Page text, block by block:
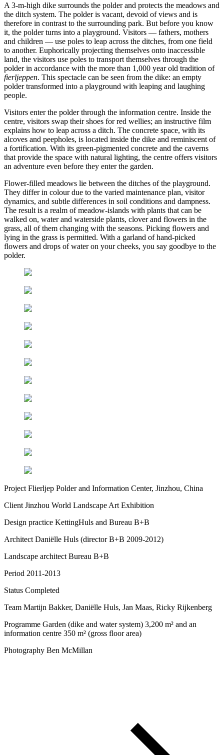
A 3-m-high dike surrounds the polder and protects the meadows and
the ditch system. The polder is vacant, devoid of views and is
therefore in contrast to the surrounding park. But before you know
it, the polder turns into a playground. Visitors — fathers, mothers
and children — use poles to leap across the ditches, from one field
to another. Euphorically projecting themselves onto inaccessible
land, the visitors use poles to transport themselves through the
polder in accordance with the more than 1,000 year old tradition of
fierljeppen. This spectacle can be seen from the dike: an empty
polder transformed into a playground with leaping and laughing
people.
Visitors enter the polder through the information centre. Inside the
centre, visitors swap their shoes for red wellies; an instructive film
explains how to leap across a ditch. The concrete space, with its
alcoves and peepholes, is located inside the dike and reminiscent of
a fortification. With its green-pigmented concrete and the caverns
that provide the space with natural lighting, the centre offers visitors
an adventure even before they enter the garden.
Flower-filled meadows lie between the ditches of the playground.
They differ in colour due to the varied mainte­nance plan, visitor
dynamics, and subtle differences in soil conditions and dampness.
The result is a realm of meadow-islands with plants that can be
walked on, water and waterside plants, clover and flowers in the
grass, all of them changing with the seasons. Picking flowers and
lying in the grass is permitted. With a ​​garland of hand-picked
flowers and drops of water on your cheeks, you say goodbye to the
polder.
Project Flierljep Polder and Information Center, Jinzhou, China
Client Jinzhou World Landscape Art Exhibition
Design practice KettingHuls and Bureau B+B
Architect Daniëlle Huls (director B+B 2009-2012)
Landscape architect Bureau B+B
Period 2011-2013
Status Completed
Team Martijn Bakker, Daniëlle Huls, Jan Maas, Ricky Rijkenberg
Programme Garden (dike and water system) 3,200 m² and an
information centre 350 m² (gross floor area)
Photography Ben McMillan